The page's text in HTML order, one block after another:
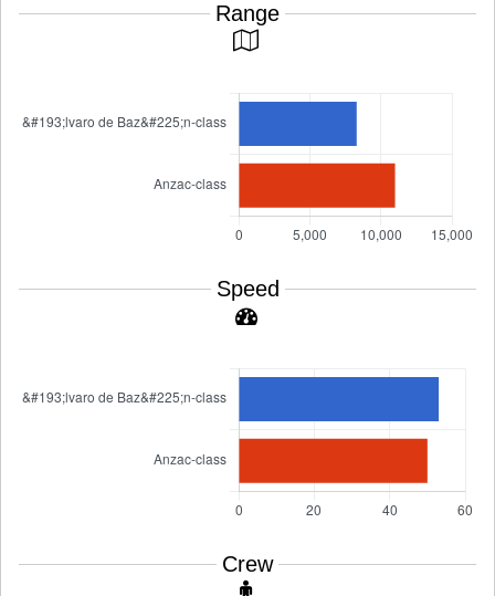
Range
Speed
Crew